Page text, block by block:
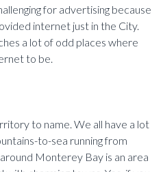
for advertising because
internet just in the City.
a lot of odd places where
to be.
to name. We all have a lot
to-sea running from
Monterey Bay is an area